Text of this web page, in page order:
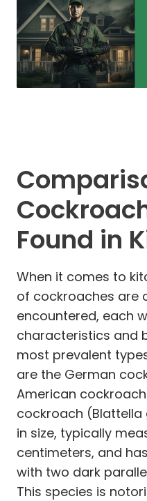
Found in
When it comes to
of cockroaches are
encountered, each
characteristics and
most prevalent
are the German
American
cockroach
in size, typically
centimeters, and
with two dark
This species is